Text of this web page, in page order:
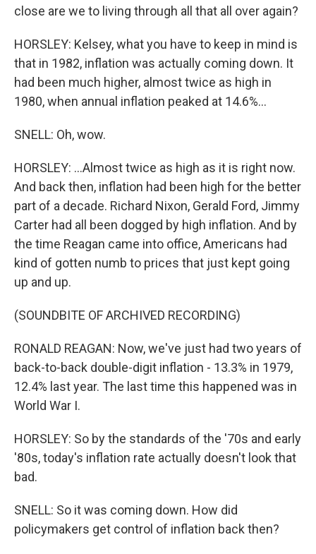
close are we to living through all that all over again?
HORSLEY: Kelsey, what you have to keep in mind is
that in 1982, inflation was actually coming down. It
had been much higher, almost twice as high in
1980, when annual inflation peaked at 14.6%...
SNELL: Oh, wow.
HORSLEY: ...Almost twice as high as it is right now.
And back then, inflation had been high for the better
part of a decade. Richard Nixon, Gerald Ford, Jimmy
Carter had all been dogged by high inflation. And by
the time Reagan came into office, Americans had
kind of gotten numb to prices that just kept going
up and up.
(SOUNDBITE OF ARCHIVED RECORDING)
RONALD REAGAN: Now, we've just had two years of
back-to-back double-digit inflation - 13.3% in 1979,
12.4% last year. The last time this happened was in
World War I.
HORSLEY: So by the standards of the '70s and early
'80s, today's inflation rate actually doesn't look that
bad.
SNELL: So it was coming down. How did
policymakers get control of inflation back then?